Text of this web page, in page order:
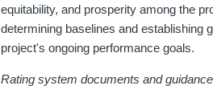
equitability, and prosperity among the
determining baselines and establishing
project's ongoing performance goals.
Rating system documents and guidance